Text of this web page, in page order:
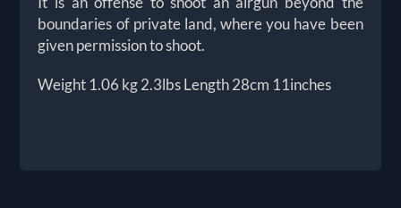
boundaries of private land, where you have been
given permission to shoot.
Weight 1.06 kg 2.3lbs Length 28cm 11inches